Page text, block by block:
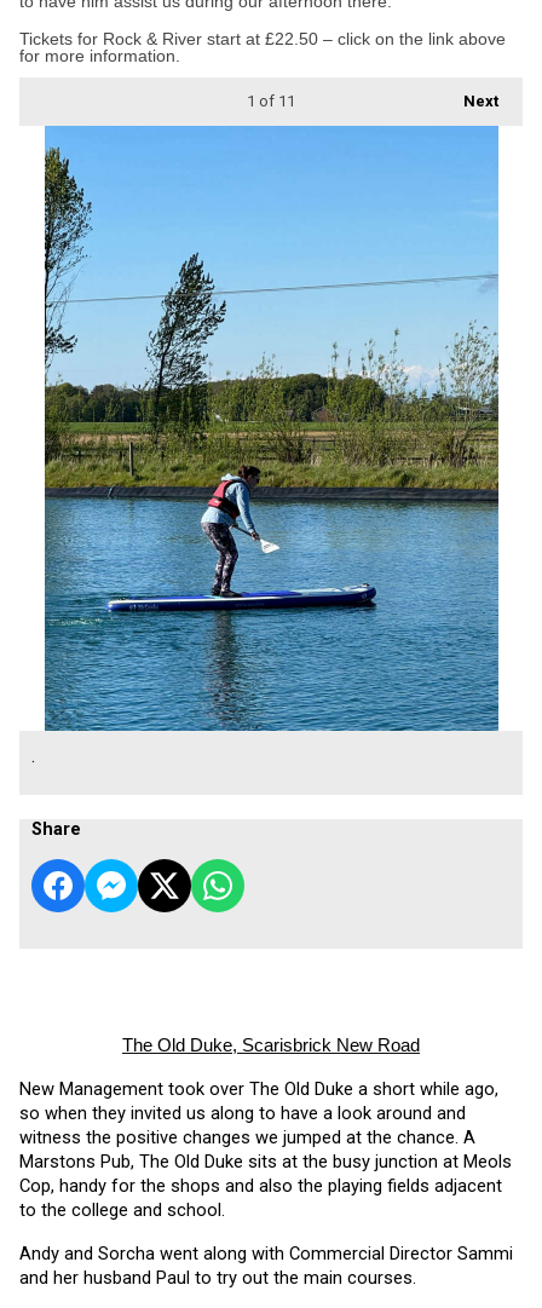
Tickets for Rock & River start at £22.50 – click on the link above
for more information.
Next
1 of 11
.
Share
The Old Duke, Scarisbrick New Road
New Management took over The Old Duke a short while ago,
so when they invited us along to have a look around and
witness the positive changes we jumped at the chance. A
Marstons Pub, The Old Duke sits at the busy junction at Meols
Cop, handy for the shops and also the playing fields adjacent
to the college and school.
Andy and Sorcha went along with Commercial Director Sammi
and her husband Paul to try out the main courses.